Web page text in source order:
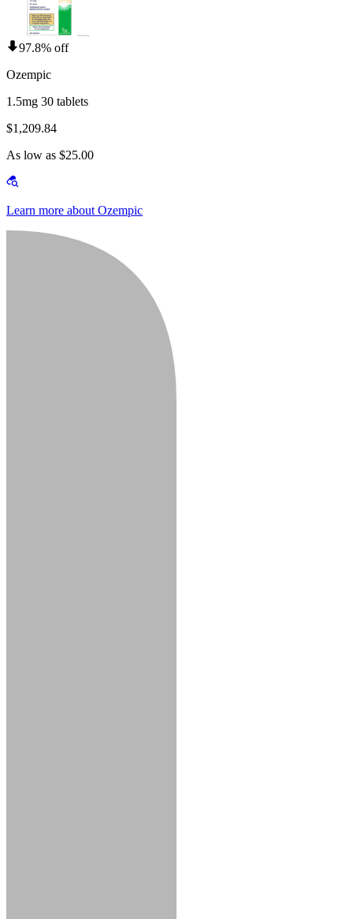
97.8% off
Ozempic
1.5mg 30 tablets
$1,209.84
As low as $25.00
Learn more about Ozempic